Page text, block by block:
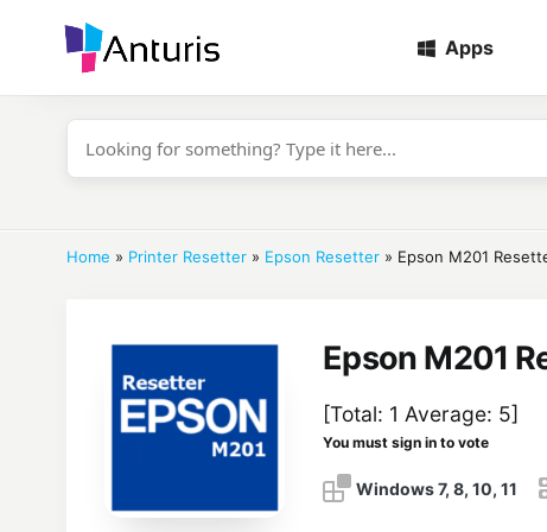
anturis.com
Apps
Home » Printer Resetter » Epson Resetter » Epson M201
Epson M201
Windows 7, 8, 10, 11
[Total: 1 Average: 5]
You must sign in to vote